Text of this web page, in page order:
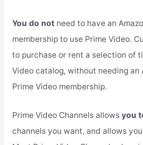
You do not need to have an
membership to use Prime Video.
to purchase or rent a selection of
Video catalog, without needing an
Prime Video membership.
Prime Video Channels allows you
channels you want, and allows